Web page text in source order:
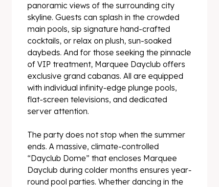
panoramic views of the surrounding city
skyline. Guests can splash in the crowded
main pools, sip signature hand-crafted
cocktails, or relax on plush, sun-soaked
daybeds. And for those seeking the pinnacle
of VIP treatment, Marquee Dayclub offers
exclusive grand cabanas. All are equipped
with individual infinity-edge plunge pools,
flat-screen televisions, and dedicated
server attention.
The party does not stop when the summer
ends. A massive, climate-controlled
“Dayclub Dome” that encloses Marquee
Dayclub during colder months ensures year-
round pool parties. Whether dancing in the